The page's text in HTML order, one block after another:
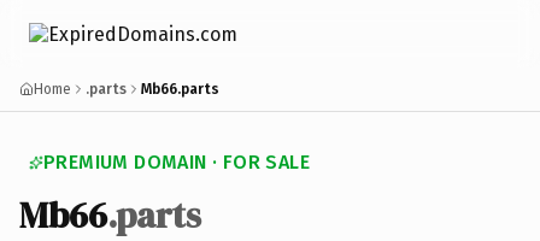
Home .parts Mb66.parts
PREMIUM DOMAIN · FOR SALE
Mb66.parts